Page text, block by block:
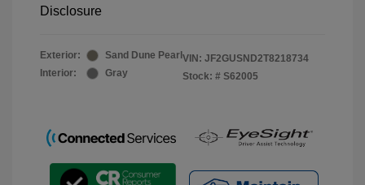
Disclosure
Exterior:
Sand Dune Pearl
Interior:
Gray
VIN: JF2GUSND2T8218734
Stock: # S62005